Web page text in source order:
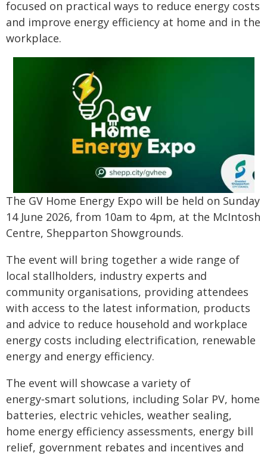
focused on practical ways to reduce energy costs
and improve energy efficiency at home and in the
workplace.
The GV Home Energy Expo will be held on Sunday
14 June 2026, from 10am to 4pm, at the McIntosh
Centre, Shepparton Showgrounds.
The event will bring together a wide range of
local stallholders, industry experts and
community organisations, providing attendees
with access to the latest information, products
and advice to reduce household and workplace
energy costs including electrification, renewable
energy and energy efficiency.
The event will showcase a variety of
energy‑smart solutions, including Solar PV, home
batteries, electric vehicles, weather sealing,
home energy efficiency assessments, energy bill
relief, government rebates and incentives and